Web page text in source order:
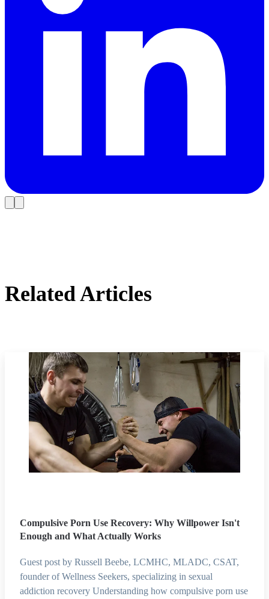
Related Articles
Compulsive Porn Use Recovery: Why Willpower Isn't
Enough and What Actually Works
Guest post by Russell Beebe, LCMHC, MLADC, CSAT,
founder of Wellness Seekers, specializing in sexual
addiction recovery Understanding how compulsive porn use